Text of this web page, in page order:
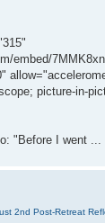
embed/
picture-in-
"Before I went ...
2nd Post-Retreat